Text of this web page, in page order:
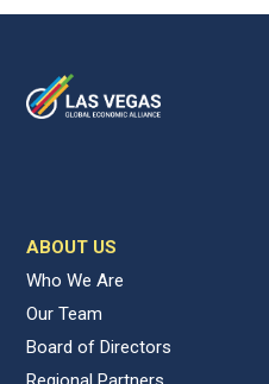
ABOUT US
Who We Are
Our Team
Board of Directors